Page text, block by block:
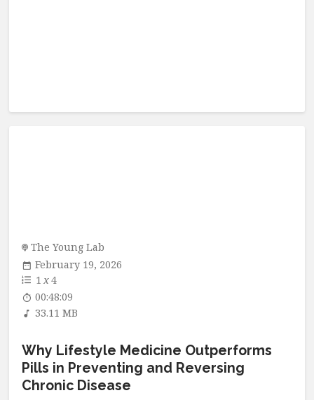
The Young Lab
February 19, 2026
1 x4
00:48:09
33.11 MB
Why Lifestyle Medicine Outperforms
Pills in Preventing and Reversing
Chronic Disease